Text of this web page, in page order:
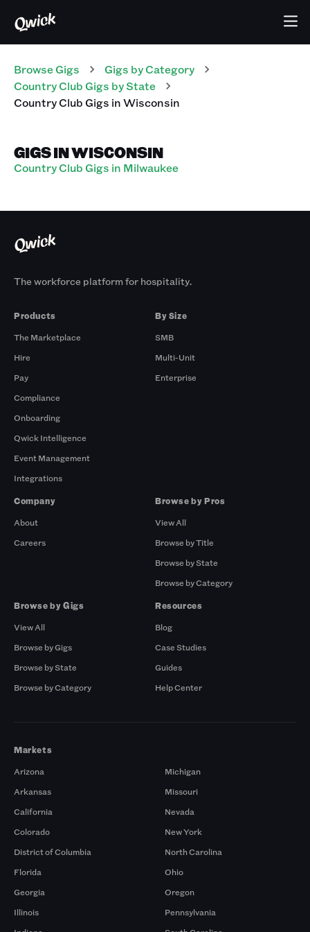
Browse Gigs Gigs by Category
Country Club Gigs by State
Country ClubGigs inWisconsin
GIGS IN WISCONSIN
Country Club Gigs in Milwaukee
The workforce platform for hospitality.
Products
The Marketplace
Hire
Pay
Compliance
Onboarding
Qwick Intelligence
Event Management
Integrations
By Size
SMB
Multi-Unit
Enterprise
Company
About
Careers
Browse by Pros
View All
Browse by Title
Browse by State
Browse by Category
Browse by Gigs
View All
Browse by Gigs
Browse by State
Browse by Category
Resources
Blog
Case Studies
Guides
Help Center
Markets
Arizona
Arkansas
California
Colorado
District of Columbia
Florida
Georgia
Illinois
Michigan
Missouri
Nevada
New York
North Carolina
Ohio
Oregon
Pennsylvania